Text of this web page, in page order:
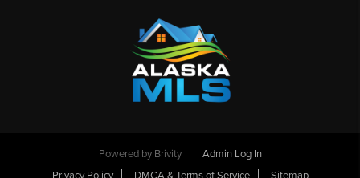
Powered by Brivity
Admin Log In